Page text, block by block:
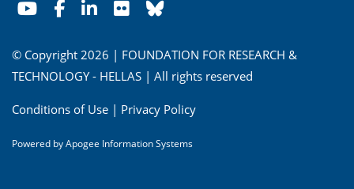
© Copyright 2026 | FOUNDATION FOR RESEARCH &
TECHNOLOGY - HELLAS | All rights reserved
Conditions of Use | Privacy Policy
Powered byApogee Information Systems